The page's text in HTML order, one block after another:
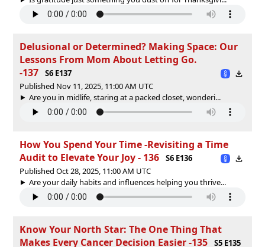
Delusional or Determined? Making Space: Our
Lessons From Mom About Letting Go.
-137
S6 E137
Published Nov 11, 2025, 11:00 AM UTC
Are you in midlife, staring at a packed closet, wonderi...
How You Spend Your Time -Revisiting a Time
Audit to Elevate Your Joy - 136
S6 E136
Published Oct 28, 2025, 11:00 AM UTC
Are your daily habits and influences helping you thrive...
Know Your North Star: The One Thing That
Makes Every Cancer Decision Easier -135
S5 E135